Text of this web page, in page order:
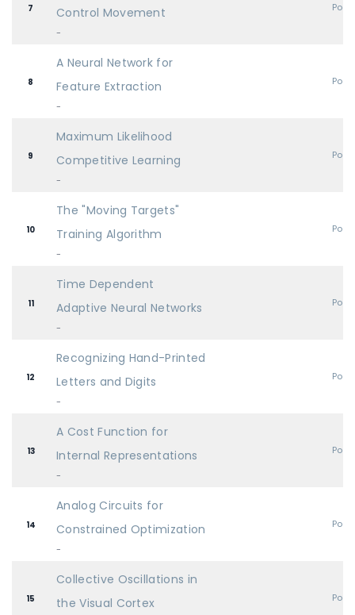
7
Control Movement
-
8
A Neural Network for
Feature Extraction
-
9
Maximum Likelihood
Competitive Learning
-
10
The "Moving Targets"
Training Algorithm
-
11
Time Dependent
Adaptive Neural Networks
-
12
Recognizing Hand-Printed
Letters and Digits
-
13
A Cost Function for
Internal Representations
-
14
Analog Circuits for
Constrained Optimization
-
15
Collective Oscillations in
the Visual Cortex